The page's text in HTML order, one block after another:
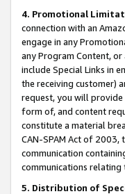
4. Promotional
connection with an
engage in any
any Program Content,
include Special Links in
the receiving customer)
request, you will
form of, and content
constitute a material
CAN-SPAM Act of 2003,
communication
communications relating
5. Distribution of